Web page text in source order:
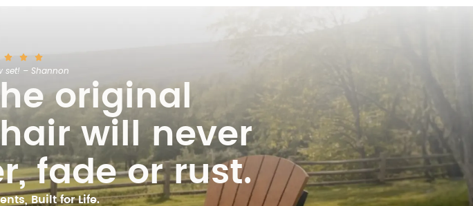
set! – Shannon
original
will never
fade or rust.
Built for Life.